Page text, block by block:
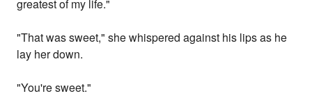
greatest of my life."
"That was sweet," she whispered against his lips as he
lay her down.
"You're sweet."